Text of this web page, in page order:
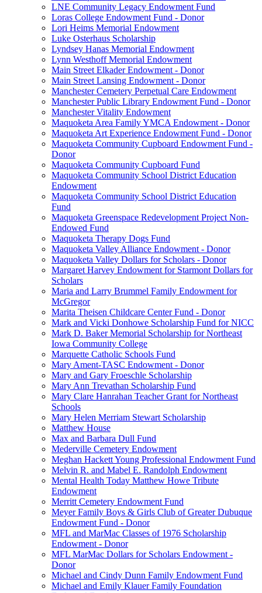
LNE Community Legacy Endowment Fund
Loras College Endowment Fund - Donor
Lori Heims Memorial Endowment
Luke Osterhaus Scholarship
Lyndsey Hanas Memorial Endowment
Lynn Westhoff Memorial Endowment
Main Street Elkader Endowment - Donor
Main Street Lansing Endowment - Donor
Manchester Cemetery Perpetual Care Endowment
Manchester Public Library Endowment Fund - Donor
Manchester Vitality Endowment
Maquoketa Area Family YMCA Endowment - Donor
Maquoketa Art Experience Endowment Fund - Donor
Maquoketa Community Cupboard Endowment Fund -
Donor
Maquoketa Community Cupboard Fund
Maquoketa Community School District Education
Endowment
Maquoketa Community School District Education
Fund
Maquoketa Greenspace Redevelopment Project Non-
Endowed Fund
Maquoketa Therapy Dogs Fund
Maquoketa Valley Alliance Endowment - Donor
Maquoketa Valley Dollars for Scholars - Donor
Margaret Harvey Endowment for Starmont Dollars for
Scholars
Maria and Larry Brummel Family Endowment for
McGregor
Marita Theisen Childcare Center Fund - Donor
Mark and Vicki Donhowe Scholarship Fund for NICC
Mark D. Baker Memorial Scholarship for Northeast
Iowa Community College
Marquette Catholic Schools Fund
Mary Ament-TASC Endowment - Donor
Mary and Gary Froeschle Scholarship
Mary Ann Trevathan Scholarship Fund
Mary Clare Hanrahan Teacher Grant for Northeast
Schools
Mary Helen Merriam Stewart Scholarship
Matthew House
Max and Barbara Dull Fund
Mederville Cemetery Endowment
Meghan Hackett Young Professional Endowment Fund
Melvin R. and Mabel E. Randolph Endowment
Mental Health Today Matthew Howe Tribute
Endowment
Merritt Cemetery Endowment Fund
Meyer Family Boys & Girls Club of Greater Dubuque
Endowment Fund - Donor
MFL and MarMac Classes of 1976 Scholarship
Endowment - Donor
MFL MarMac Dollars for Scholars Endowment -
Donor
Michael and Cindy Dunn Family Endowment Fund
Michael and Emily Klauer Family Foundation